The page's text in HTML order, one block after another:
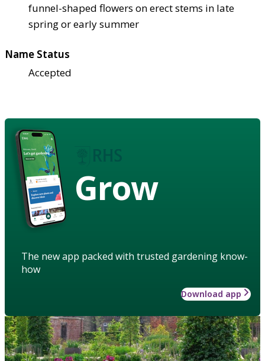
funnel-shaped flowers on erect stems in late
spring or early summer
Name Status
Accepted
Grow
The new app packed with trusted gardening know-
how
Download app